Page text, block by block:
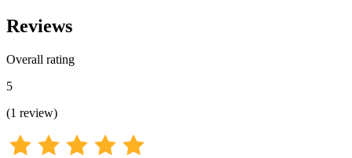
Reviews
Overall rating
5
(1 review)